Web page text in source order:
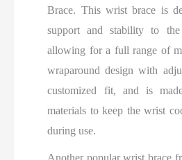
Brace. This wrist brace is
support and stability to
allowing for a full range of
wraparound design with
customized fit, and is
materials to keep the wrist
during use.
Another popular wrist brace